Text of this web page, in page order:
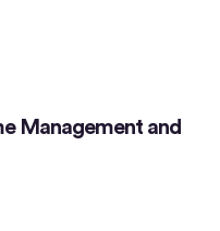
Management and